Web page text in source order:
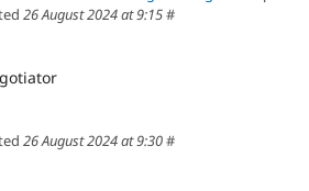
26 August 2024 at 9:15#
26 August 2024 at 9:30#